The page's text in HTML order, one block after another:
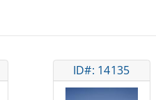
ID#: 14135